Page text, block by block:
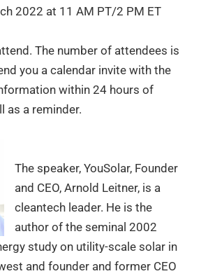
2022 at 11 AM PT/2 PM ET
The number of attendees is
you a calendar invite with the
within 24 hours of
as a reminder.
The speaker, YouSolar, Founder
and CEO, Arnold Leitner, is a
cleantech leader. He is the
author of the seminal 2002
study on utility-scale solar in
and founder and former CEO